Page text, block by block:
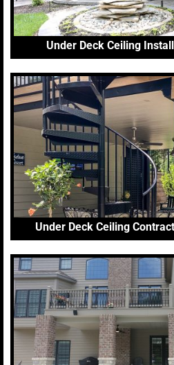
Under Deck Ceiling
Under Deck Ceiling